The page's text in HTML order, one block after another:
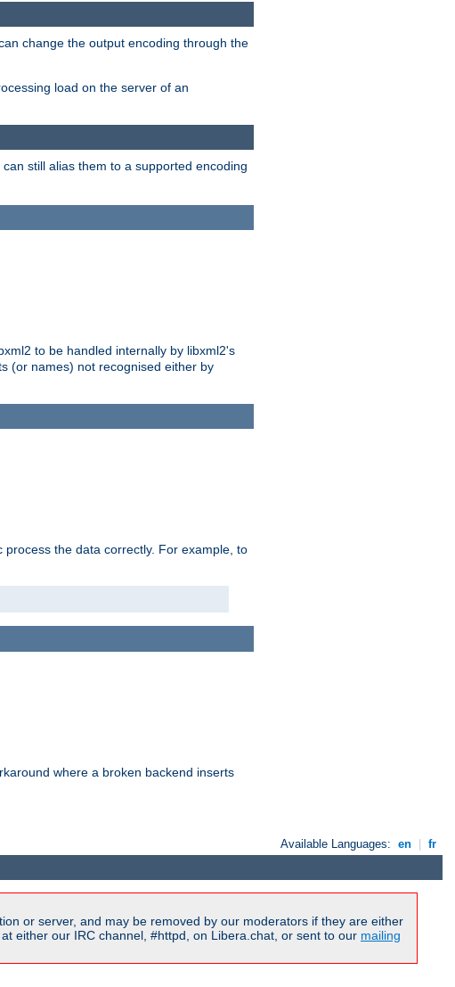
change the output encoding through the
load on the server of an
still alias them to a supported encoding
to be handled internally by libxml2's
(or names) not recognised either by
the data correctly. For example, to
where a broken backend inserts
Available Languages: en | fr
or server, and may be removed by our moderators if they are either
either our IRC channel, #httpd, on Libera.chat, or sent to our mailing